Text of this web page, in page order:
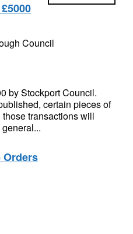
Council
by Stockport Council.
certain pieces of
transactions will
Orders